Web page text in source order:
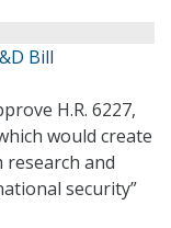
Bill
H.R. 6227,
would create
and
security”